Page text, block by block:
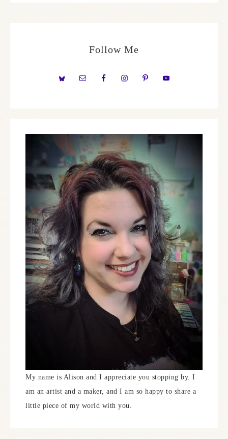
Follow Me
My name is Alison and I appreciate you stopping by. I
am an artist and a maker, and I am so happy to share a
little piece of my world with you.